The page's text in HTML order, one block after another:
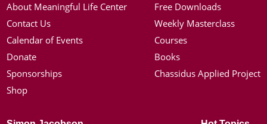
About Meaningful Life Center
Contact Us
Calendar of Events
Donate
Sponsorships
Shop
Free Downloads
Weekly Masterclass
Courses
Books
Chassidus Applied Project